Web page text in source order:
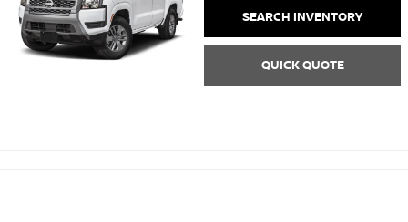
SEARCH INVENTORY
QUICK QUOTE